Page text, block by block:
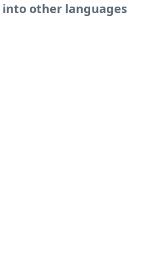
other languages